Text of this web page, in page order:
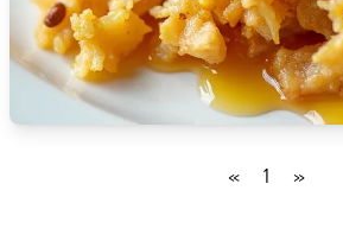
🇮🇱 Israel
🇮🇹 Italy
« 1 »